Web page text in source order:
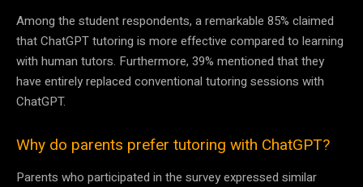
Among the student respondents, a remarkable 85% claimed
that ChatGPT tutoring is more effective compared to learning
with human tutors. Furthermore, 39% mentioned that they
have entirely replaced conventional tutoring sessions with
ChatGPT.
Why do parents prefer tutoring with ChatGPT?
Parents who participated in the survey expressed similar